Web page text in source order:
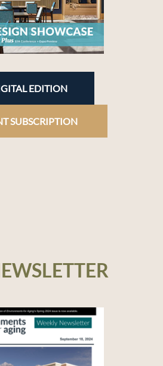
EDITION
SUBSCRIPTION